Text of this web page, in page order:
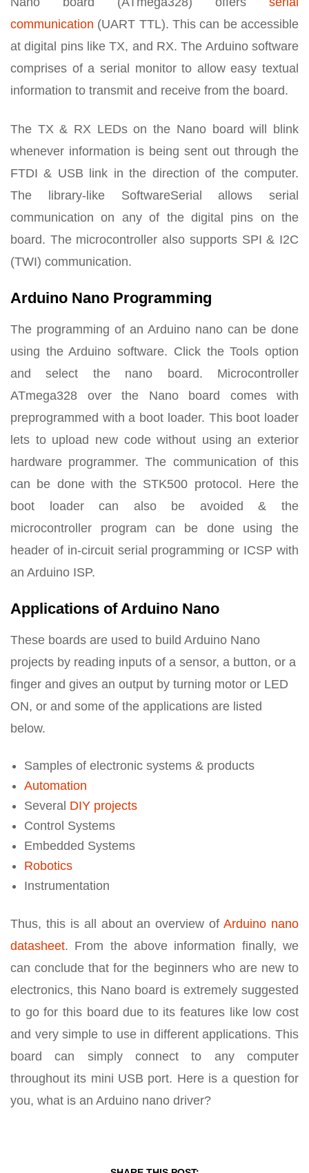
communication (UART TTL). This can be accessible
at digital pins like TX, and RX. The Arduino software
comprises of a serial monitor to allow easy textual
information to transmit and receive from the board.
The TX & RX LEDs on the Nano board will blink
whenever information is being sent out through the
FTDI & USB link in the direction of the computer.
The library-like SoftwareSerial allows serial
communication on any of the digital pins on the
board. The microcontroller also supports SPI & I2C
(TWI) communication.
Arduino Nano Programming
The programming of an Arduino nano can be done
using the Arduino software. Click the Tools option
and select the nano board. Microcontroller
ATmega328 over the Nano board comes with
preprogrammed with a boot loader. This boot loader
lets to upload new code without using an exterior
hardware programmer. The communication of this
can be done with the STK500 protocol. Here the
boot loader can also be avoided & the
microcontroller program can be done using the
header of in-circuit serial programming or ICSP with
an Arduino ISP.
Applications of Arduino Nano
These boards are used to build Arduino Nano
projects by reading inputs of a sensor, a button, or a
finger and gives an output by turning motor or LED
ON, or and some of the applications are listed
below.
Samples of electronic systems & products
Automation
Several DIY projects
Control Systems
Embedded Systems
Robotics
Instrumentation
Thus, this is all about an overview ofArduino nano
datasheet. From the above information finally, we
can conclude that for the beginners who are new to
electronics, this Nano board is extremely suggested
to go for this board due to its features like low cost
and very simple to use in different applications. This
board can simply connect to any computer
throughout its mini USB port. Here is a question for
you, what is an Arduino nano driver?